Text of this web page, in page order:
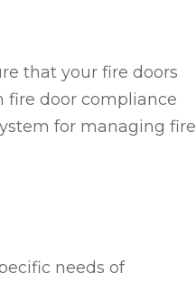
that your fire doors
fire door compliance
for managing fire
needs of